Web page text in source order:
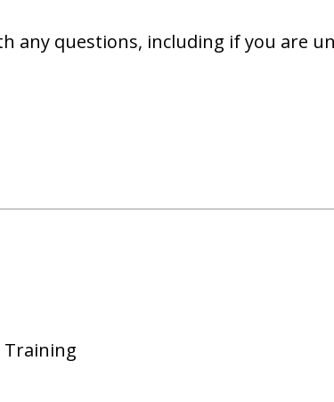
any questions, including if you are
Training